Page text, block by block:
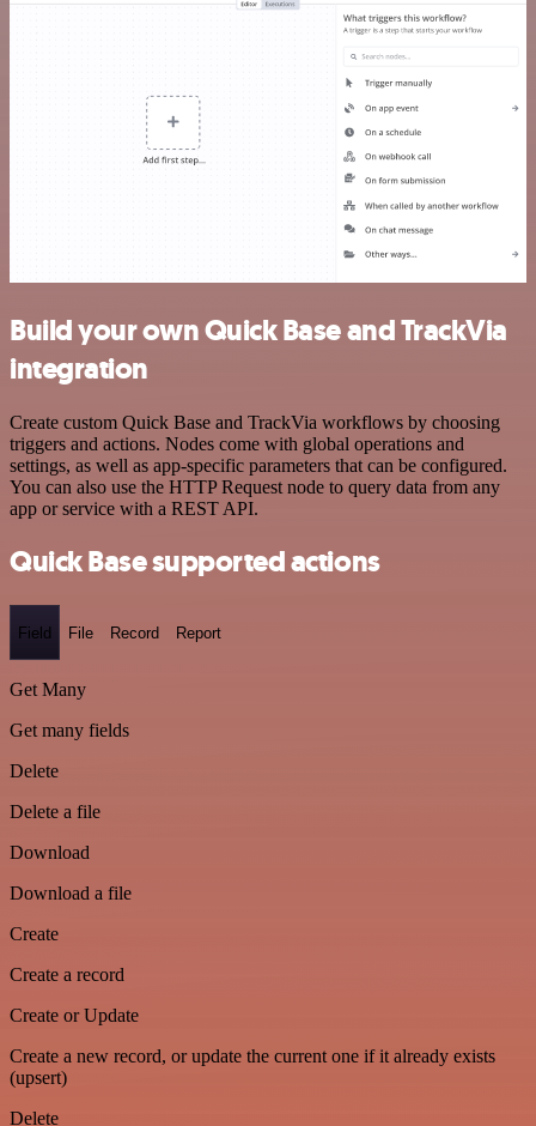
Build your own Quick Base and TrackVia
integration
Create custom Quick Base and TrackVia workflows by choosing
triggers and actions. Nodes come with global operations and
settings, as well as app-specific parameters that can be configured.
You can also use the HTTP Request node to query data from any
app or service with a REST API.
Quick Base supported actions
Field File Record Report
Get Many
Get many fields
Delete
Delete a file
Download
Download a file
Create
Create a record
Create or Update
Create a new record, or update the current one if it already exists
(upsert)
Delete